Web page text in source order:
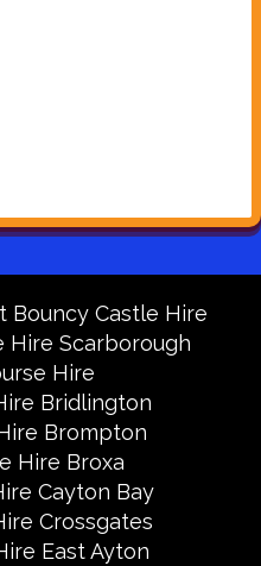
Bouncy Castle Hire
Hire Scarborough
Hire
Bridlington
Brompton
Hire Broxa
Cayton Bay
Crossgates
East Ayton